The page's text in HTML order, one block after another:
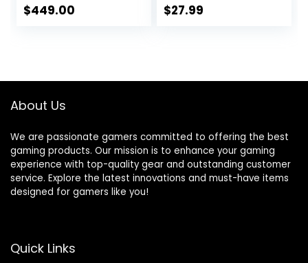
Bundle with Three
4 Wireless
Black
$449.00
Detachable 2
Back of The TV
$27.99
About Us
We are passionate gamers committed to offering the best
gaming products. Our mission is to enhance your gaming
experience with top-quality gear and outstanding customer
service. Explore the latest innovations and must-have items
designed for gamers like you!
Quick Links